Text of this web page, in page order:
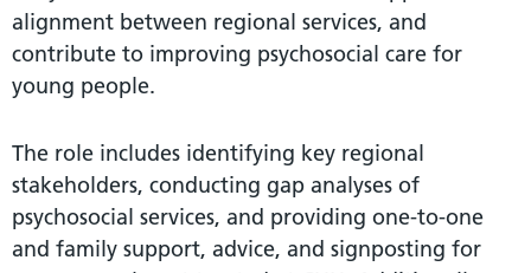
alignment between regional services, and
contribute to improving psychosocial care for
young people.
The role includes identifying key regional
stakeholders, conducting gap analyses of
psychosocial services, and providing one-to-one
and family support, advice, and signposting for